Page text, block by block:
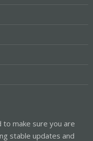
make sure you are
stable updates and